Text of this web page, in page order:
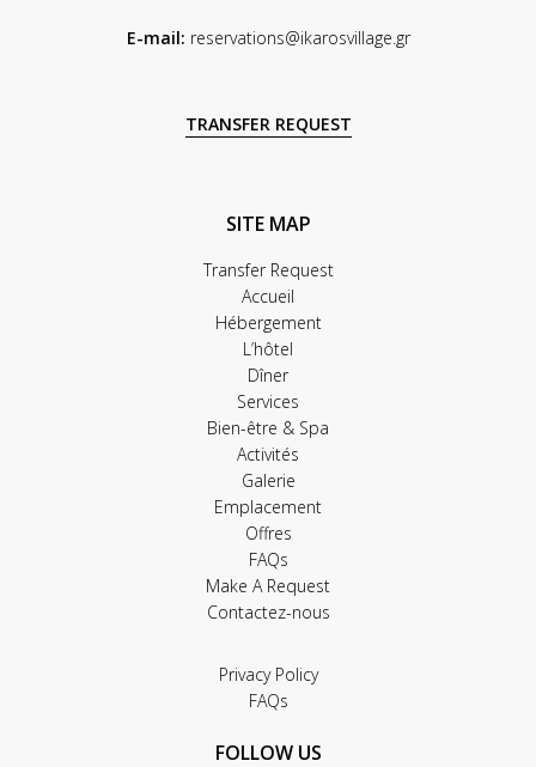
E-mail: reservations@ikarosvillage.gr
TRANSFER REQUEST
SITE MAP
Transfer Request
Accueil
Hébergement
L’hôtel
Dîner
Services
Bien-être & Spa
Activités
Galerie
Emplacement
Offres
FAQs
Make A Request
Contactez-nous
Privacy Policy
FAQs
FOLLOW US